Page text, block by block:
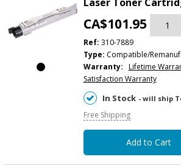
CA$101.95
Ref: 310-7889
Type: Compatible/
Warranty: Lifetime
Satisfaction Warranty
In Stock - will ship
Free Shipping
Add to Cart